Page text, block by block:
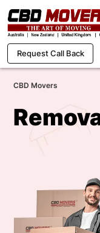
Request Call Back
CBD Movers